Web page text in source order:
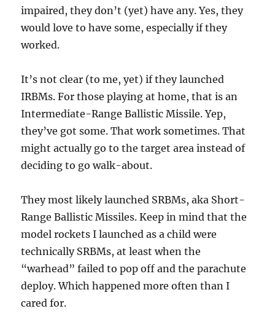
impaired, they don’t (yet) have any. Yes, they
would love to have some, especially if they
worked.
It’s not clear (to me, yet) if they launched
IRBMs. For those playing at home, that is an
Intermediate-Range Ballistic Missile. Yep,
they’ve got some. That work sometimes. That
might actually go to the target area instead of
deciding to go walk-about.
They most likely launched SRBMs, aka Short-
Range Ballistic Missiles. Keep in mind that the
model rockets I launched as a child were
technically SRBMs, at least when the
“warhead” failed to pop off and the parachute
deploy. Which happened more often than I
cared for.